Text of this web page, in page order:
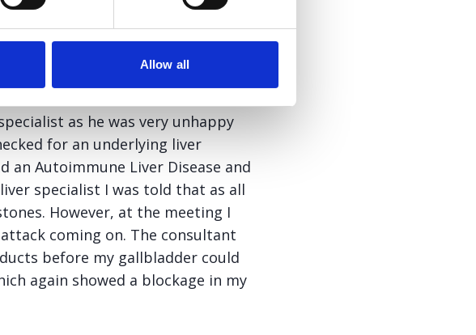
Allow all
was on holiday at the time but I
him this information when he
as he was very unhappy
for an underlying liver
Autoimmune Liver Disease and
specialist I was told that as all
However, at the meeting I
coming on. The consultant
before my gallbladder could
again showed a blockage in my